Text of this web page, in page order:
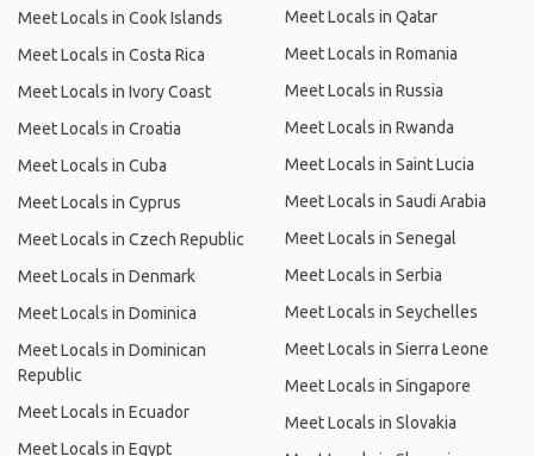
Meet Locals in Cook Islands
Meet Locals in Costa Rica
Meet Locals in Ivory Coast
Meet Locals in Croatia
Meet Locals in Cuba
Meet Locals in Cyprus
Meet Locals in Czech Republic
Meet Locals in Denmark
Meet Locals in Dominica
Meet Locals in Dominican
Republic
Meet Locals in Ecuador
Meet Locals in Egypt
Meet Locals in Qatar
Meet Locals in Romania
Meet Locals in Russia
Meet Locals in Rwanda
Meet Locals in Saint Lucia
Meet Locals in Saudi Arabia
Meet Locals in Senegal
Meet Locals in Serbia
Meet Locals in Seychelles
Meet Locals in Sierra Leone
Meet Locals in Singapore
Meet Locals in Slovakia